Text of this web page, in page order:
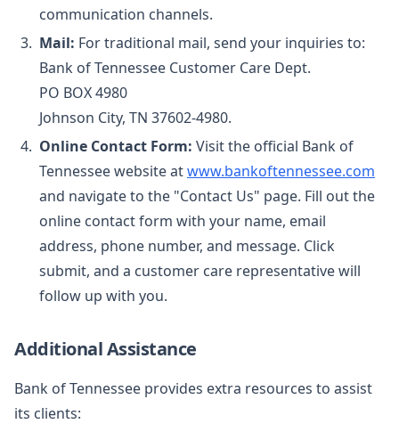
communication channels.
Mail: For traditional mail, send your inquiries to:
Bank of Tennessee Customer Care Dept.
PO BOX 4980
Johnson City, TN 37602-4980.
Online Contact Form: Visit the official Bank of
Tennessee website atwww.bankoftennessee.com
and navigate to the "Contact Us" page. Fill out the
online contact form with your name, email
address, phone number, and message. Click
submit, and a customer care representative will
follow up with you.
Additional Assistance
Bank of Tennessee provides extra resources to assist
its clients: